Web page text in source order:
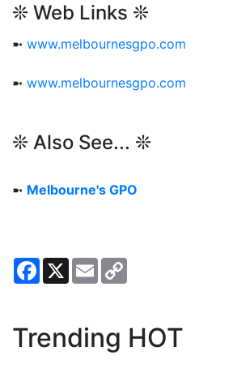
❊ Web Links ❊
➼ www.melbournesgpo.com
➼ www.melbournesgpo.com
❊ Also See... ❊
➼ Melbourne's GPO
Facebook
X Email
Trending HOT